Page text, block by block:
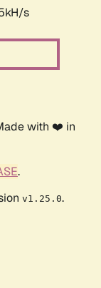
s
with ❤️ in
.
v1.25.0.